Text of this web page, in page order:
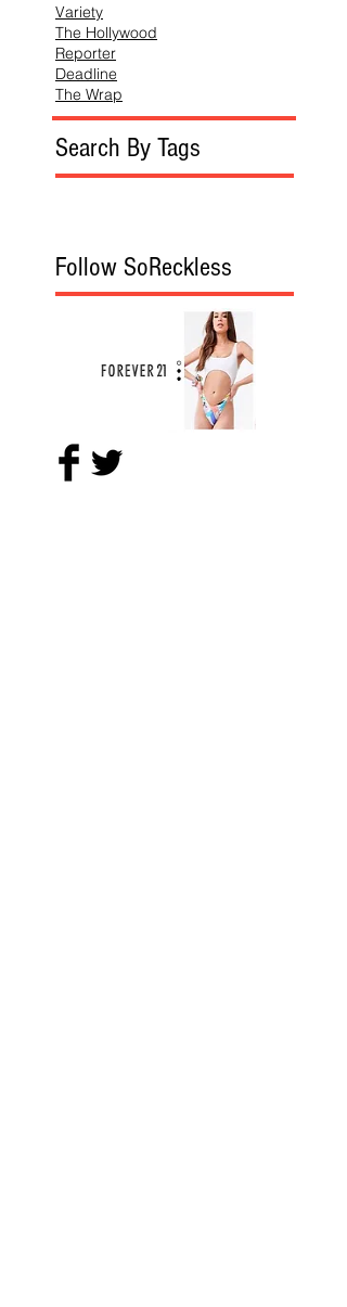
Variety
The Hollywood
Reporter
Deadline
The Wrap
Search By Tags
Follow SoReckless